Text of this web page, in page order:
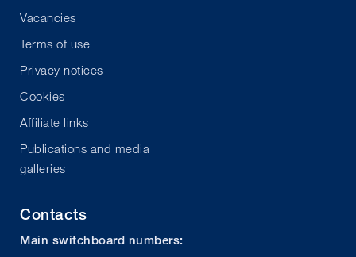
Vacancies
Terms of use
Privacy notices
Cookies
Affiliate links
Publications and media
galleries
Contacts
Main switchboard numbers: